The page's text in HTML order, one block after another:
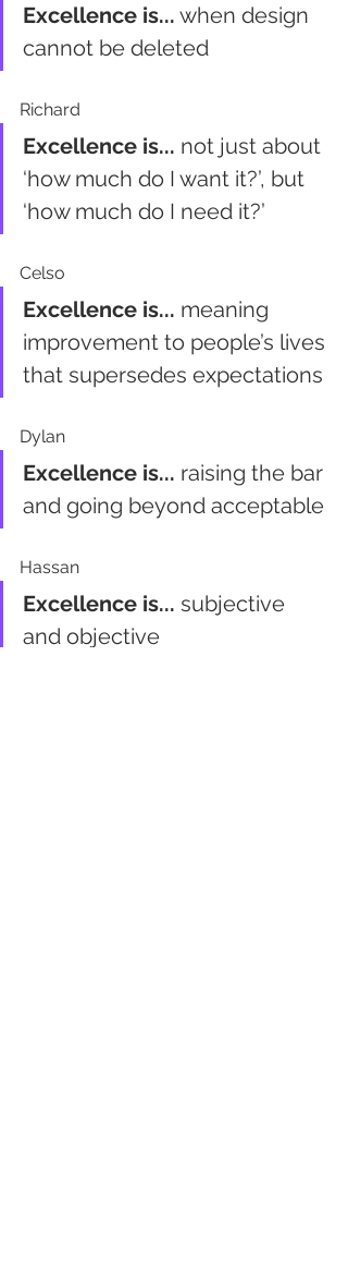
Excellence is... when design
cannot be deleted
Richard
Excellence is... not just about
‘how much do I want it?’, but
‘how much do I need it?’
Celso
Excellence is... meaning
improvement to people’s lives
that supersedes expectations
Dylan
Excellence is... raising the bar
and going beyond acceptable
Hassan
Excellence is... subjective
and objective